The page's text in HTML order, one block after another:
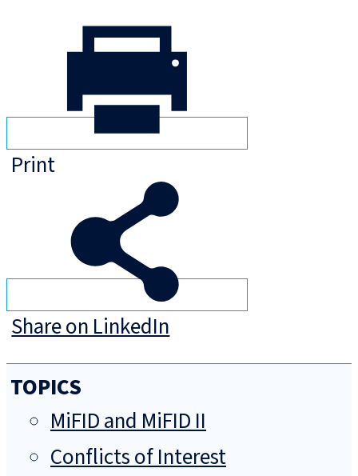
Print
Share on LinkedIn
TOPICS
MiFID and MiFID II
Conflicts of Interest